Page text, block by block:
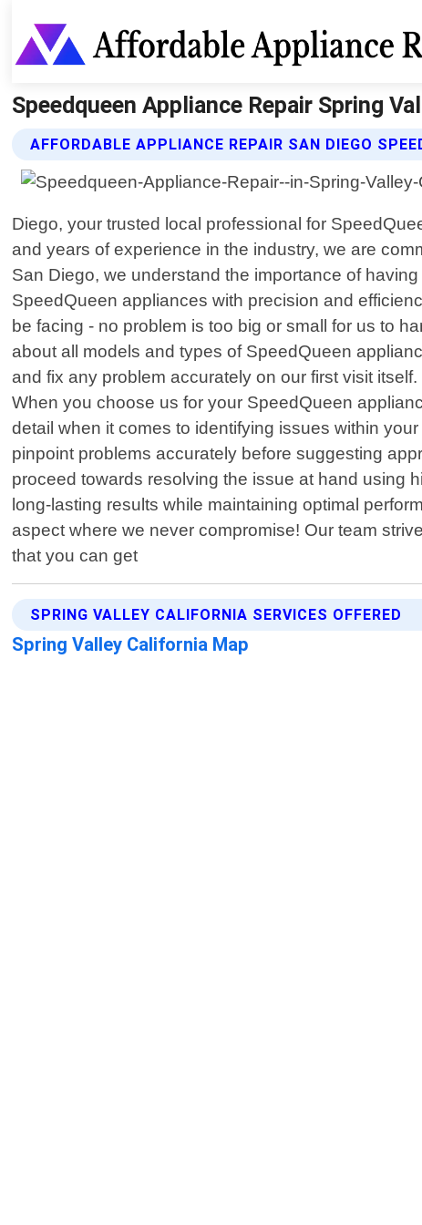
Speedqueen Appliance Repair Spring
AFFORDABLE APPLIANCE REPAIR SAN DIEGO
Diego, your trusted local professional for
and years of experience in the industry, we are
San Diego, we understand the importance of
SpeedQueen appliances with precision and
be facing - no problem is too big or small for us to
about all models and types of SpeedQueen
and fix any problem accurately on our first visit
When you choose us for your SpeedQueen
detail when it comes to identifying issues within
pinpoint problems accurately before suggesting
proceed towards resolving the issue at hand using
long-lasting results while maintaining optimal
aspect where we never compromise! Our team
that you can get
SPRING VALLEY CALIFORNIA SERVICES OFFERED
Spring Valley California Map